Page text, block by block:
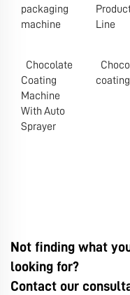
packaging
machine
Line
Chocolate
Coating
Machine
With Auto
Sprayer
Not finding what
looking for?
Contact our